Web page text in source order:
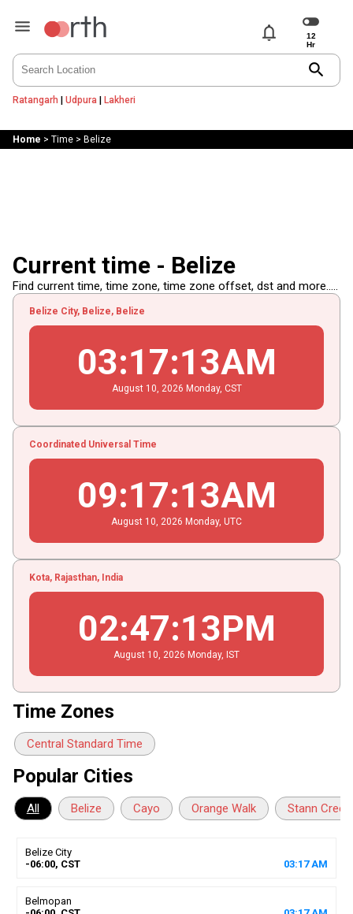
notifications
search
Ratangarh | Udpura | Lakheri
Home > Time> Belize
Current time - Belize
Find current time, time zone, time zone offset, dst and more.....
Belize City, Belize, Belize
03:17:13AM
August 10 , 2026 Monday, CST
Coordinated Universal Time
09:17:13AM
August 10 , 2026 Monday, UTC
Kota, Rajasthan, India
02:47:13PM
August 10 , 2026 Monday, IST
Time Zones
Central Standard Time
Popular Cities
All Belize Cayo Orange Walk Stann Creek
Belize City
-06:00, CST
03:17AM
Belmopan